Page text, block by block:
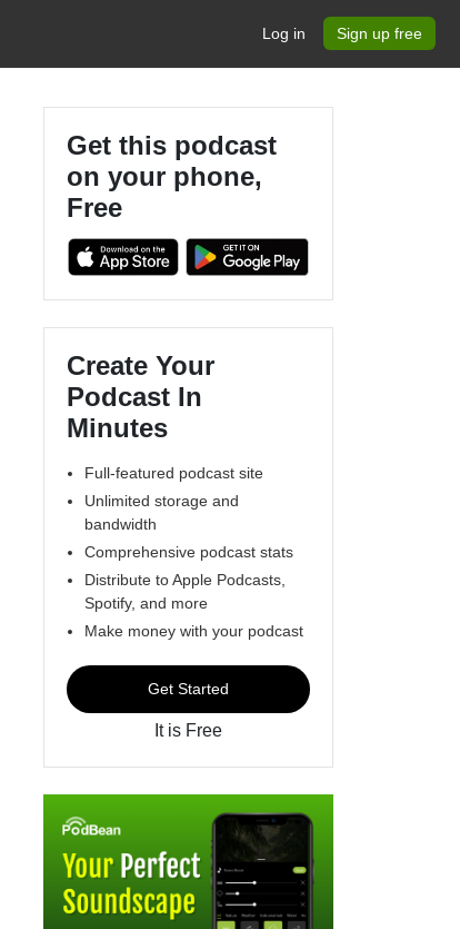
Log in Sign up free
Get this podcast
on your phone,
Free
Create Your
Podcast In
Minutes
Full-featured podcast site
Unlimited storage and
bandwidth
Comprehensive podcast stats
Distribute to Apple Podcasts,
Spotify, and more
Make money with your podcast
Get Started
It is Free